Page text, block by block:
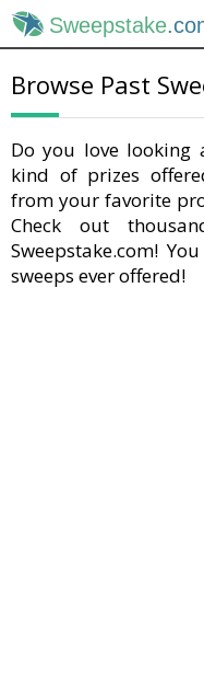
Sweepstake
Browse Past
Do you love looking
kind of prizes
from your favorite
Check out
Sweepstake.com!
sweeps ever offered!